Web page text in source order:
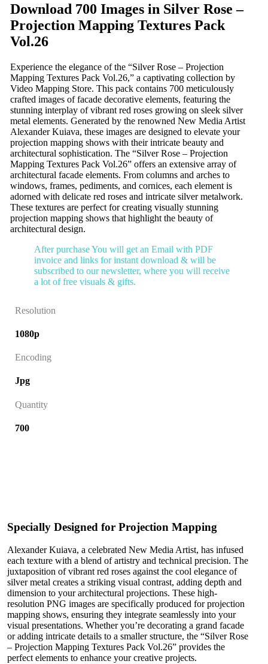
Download 700 Images in Silver Rose –
Projection Mapping Textures Pack
Vol.26
Experience the elegance of the “Silver Rose – Projection
Mapping Textures Pack Vol.26,” a captivating collection by
Video Mapping Store. This pack contains 700 meticulously
crafted images of facade decorative elements, featuring the
stunning interplay of vibrant red roses growing on sleek silver
metal elements. Generated by the renowned New Media Artist
Alexander Kuiava, these images are designed to elevate your
projection mapping shows with their intricate beauty and
architectural sophistication. The “Silver Rose – Projection
Mapping Textures Pack Vol.26” offers an extensive array of
architectural facade elements. From columns and arches to
windows, frames, pediments, and cornices, each element is
adorned with delicate red roses and intricate silver metalwork.
These textures are perfect for creating visually stunning
projection mapping shows that highlight the beauty of
architectural design.
After purchase You will get an Email with PDF
invoice and links for instant download & will be
subscribed to our newsletter, where you will receive
a lot of free visuals & gifts.
Resolution
1080p
Encoding
Jpg
Quantity
700
Specially Designed for Projection Mapping
Alexander Kuiava, a celebrated New Media Artist, has infused
each texture with a blend of artistry and technical precision. The
juxtaposition of vibrant red roses against the cool elegance of
silver metal creates a striking visual contrast, adding depth and
dimension to your architectural projections. These high-
resolution PNG images are specifically produced for projection
mapping shows, ensuring they integrate seamlessly into your
visual presentations. Whether you’re decorating a grand facade
or adding intricate details to a smaller structure, the “Silver Rose
– Projection Mapping Textures Pack Vol.26” provides the
perfect elements to enhance your creative projects.